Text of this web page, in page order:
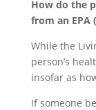
How do the
from an EPA
While the
person’s
insofar as
If someone